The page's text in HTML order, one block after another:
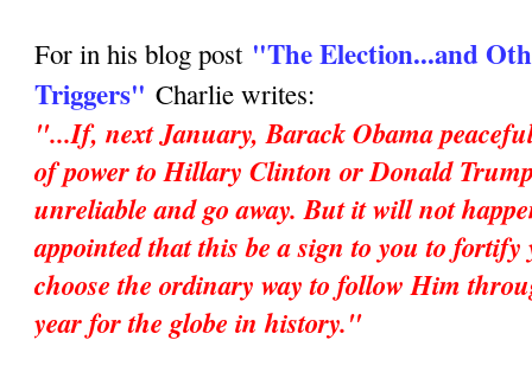
For in his blog post "The Election...and
Triggers" Charlie writes:
"...If, next January, Barack Obama
of power to Hillary Clinton or Donald
unreliable and go away. But it will not
appointed that this be a sign to you to
choose the ordinary way to follow Him
year for the globe in history."